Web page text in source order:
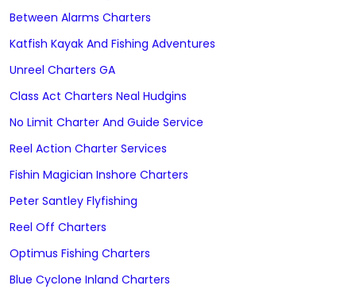
Between Alarms Charters
Katfish Kayak And Fishing Adventures
Unreel Charters GA
Class Act Charters Neal Hudgins
No Limit Charter And Guide Service
Reel Action Charter Services
Fishin Magician Inshore Charters
Peter Santley Flyfishing
Reel Off Charters
Optimus Fishing Charters
Blue Cyclone Inland Charters